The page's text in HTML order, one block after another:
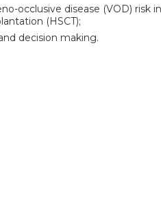
occlusive disease (VOD) risk
(HSCT);
decision making.